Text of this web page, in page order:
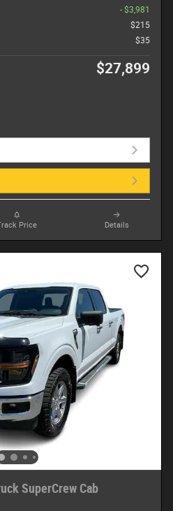
- $3,981
$215
$35
$27,899
Price Details
SuperCrew Cab